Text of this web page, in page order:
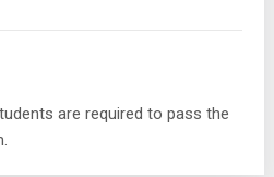
are required to pass the